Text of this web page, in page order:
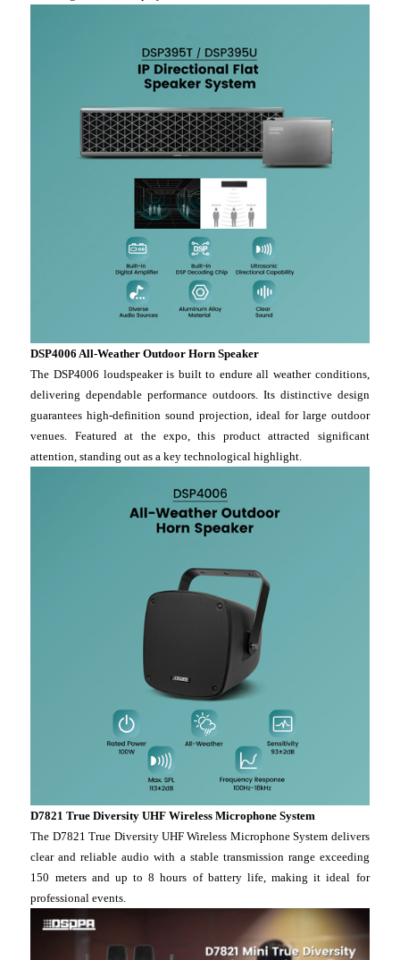
DSP4006 All-Weather Outdoor Horn Speaker
The DSP4006 loudspeaker is built to endure all weather conditions,
delivering dependable performance outdoors. Its distinctive design
guarantees high-definition sound projection, ideal for large outdoor
venues. Featured at the expo, this product attracted significant
attention, standing out as a key technological highlight.
D7821 True Diversity UHF Wireless Microphone System
The D7821 True Diversity UHF Wireless Microphone System delivers
clear and reliable audio with a stable transmission range exceeding
150 meters and up to 8 hours of battery life, making it ideal for
professional events.